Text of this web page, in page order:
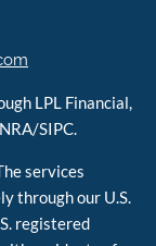
LPL Financial,
SIPC.
services
through our U.S.
registered